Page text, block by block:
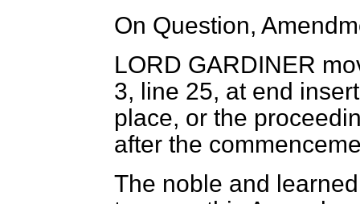
On Question,
LORD GARDINER
3, line 25, at end
place, or the
after the
The noble and